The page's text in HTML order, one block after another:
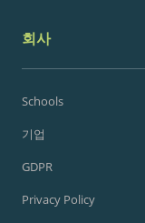
회사
Schools
기업
GDPR
Privacy Policy